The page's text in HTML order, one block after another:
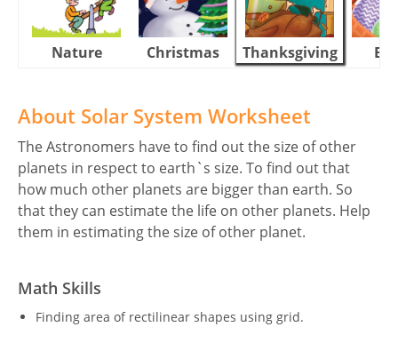
Nature Christmas Thanksgiving
About Solar System Worksheet
The Astronomers have to find out the size of other
planets in respect to earth`s size. To find out that
how much other planets are bigger than earth. So
that they can estimate the life on other planets. Help
them in estimating the size of other planet.
Math Skills
Finding area of rectilinear shapes using grid.